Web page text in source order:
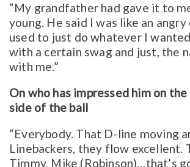
“My grandfather had gave it to
young. He said I was like an angry
used to just do whatever I
with a certain swag and just, the
with me.”
On who has impressed him on
side of the ball
“Everybody. That D-line moving
Linebackers, they flow excellent.
Timmy, Mike (Robinson)…that’s